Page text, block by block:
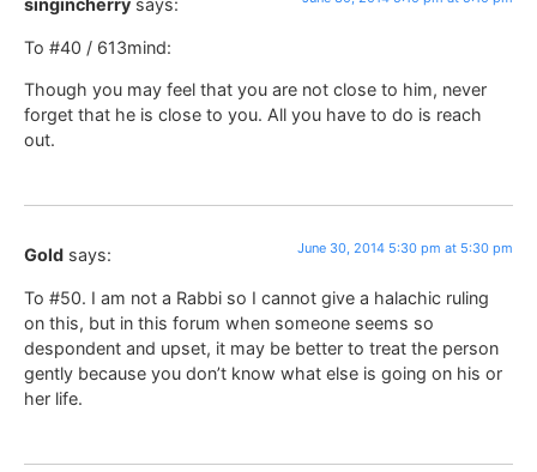
singincherry says:
To #40 / 613mind:
Though you may feel that you are not close to him, never
forget that he is close to you. All you have to do is reach
out.
Gold says: June 30, 2014 5:30 pm at 5:30 pm
To #50. I am not a Rabbi so I cannot give a halachic ruling
on this, but in this forum when someone seems so
despondent and upset, it may be better to treat the person
gently because you don’t know what else is going on his or
her life.